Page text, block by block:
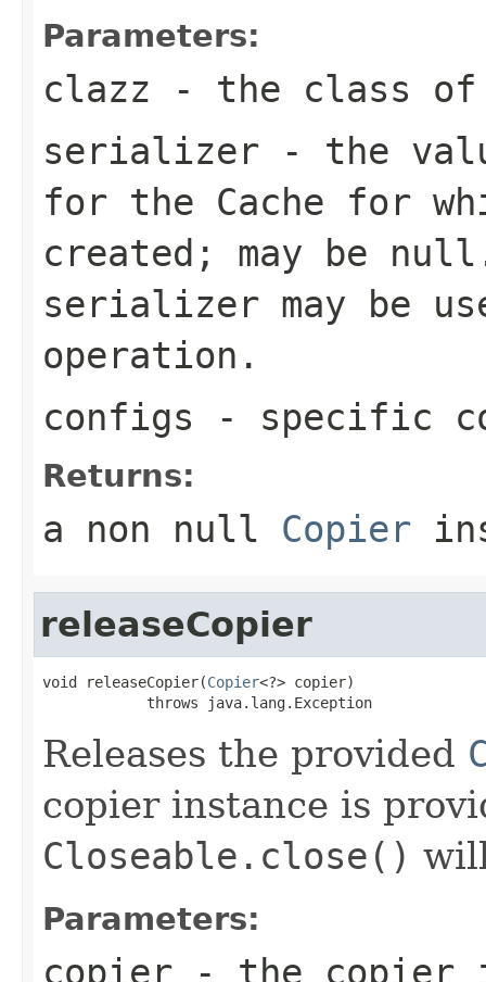
Parameters:
clazz - the class of
serializer - the
for the Cache for
created; may be null
serializer may be
operation.
configs - specific
Returns:
a non null Copier
releaseCopier
void releaseCopier(Copier<?> copier)
            throws java.lang.Exception
Releases the provided
copier instance is
Closeable.close()
Parameters:
copier - the copier